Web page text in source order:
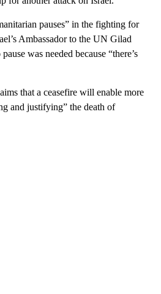
pauses” in the fighting for
Ambassador to the UN Gilad
was needed because “there’s
that a ceasefire will enable more
and justifying” the death of